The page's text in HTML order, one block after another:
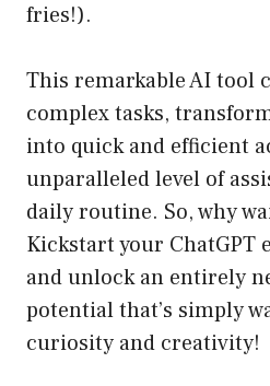
fries!).
This remarkable AI tool
complex tasks,
into quick and efficient
unparalleled level of
daily routine. So, why
Kickstart your ChatGPT
and unlock an entirely
potential that’s simply
curiosity and creativity!